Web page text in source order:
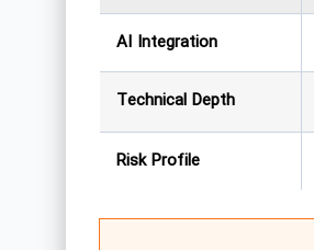
AI Integration
Technical Depth
Risk Profile